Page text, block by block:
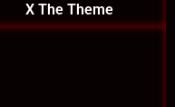
X The Theme